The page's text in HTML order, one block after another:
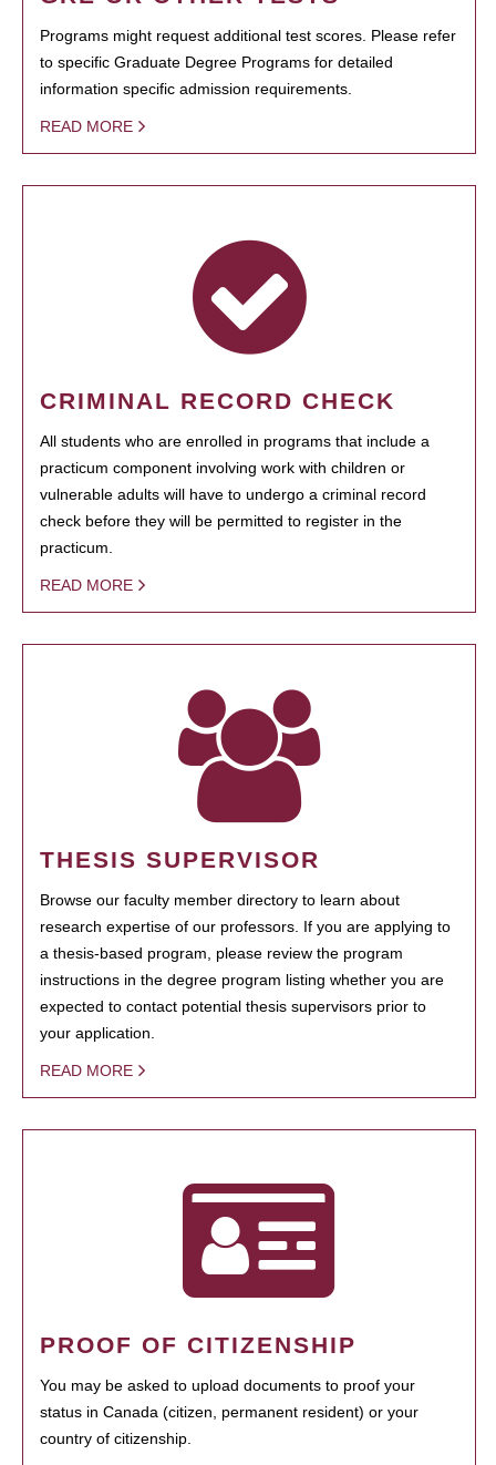
Programs might request additional test scores. Please refer
to specific Graduate Degree Programs for detailed
information specific admission requirements.
READ MORE
CRIMINAL RECORD CHECK
All students who are enrolled in programs that include a
practicum component involving work with children or
vulnerable adults will have to undergo a criminal record
check before they will be permitted to register in the
practicum.
READ MORE
THESIS SUPERVISOR
Browse our faculty member directory to learn about
research expertise of our professors. If you are applying to
a thesis-based program, please review the program
instructions in the degree program listing whether you are
expected to contact potential thesis supervisors prior to
your application.
READ MORE
PROOF OF CITIZENSHIP
You may be asked to upload documents to proof your
status in Canada (citizen, permanent resident) or your
country of citizenship.